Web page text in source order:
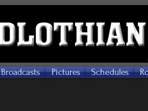
Broadcasts Pictures Schedules